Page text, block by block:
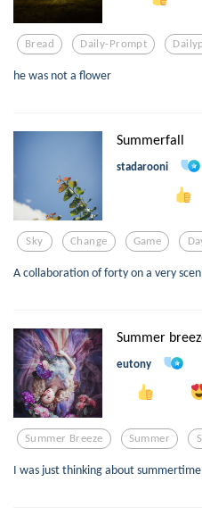
Bread Daily-Prompt
he was not a flower
Summerfall
stadarooni
Sky Change Game
A collaboration of forty on a very
Summer
eutony
Summer Breeze Summer
I was just thinking about